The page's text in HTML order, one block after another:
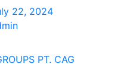
22, 2024
PT. CAG